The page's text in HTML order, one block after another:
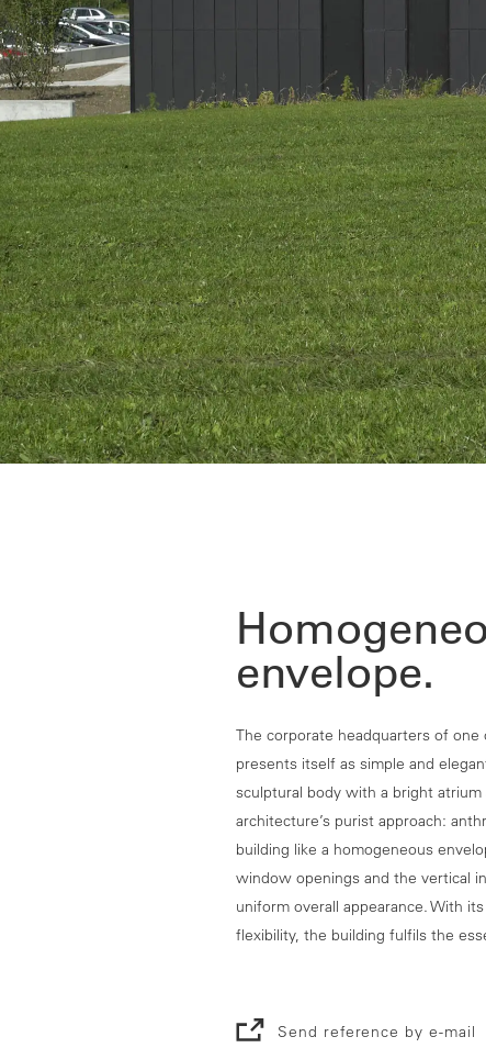
envelope.
The corporate headquarters of one
presents itself as simple and
sculptural body with a bright
architecture’s purist approach:
building like a homogeneous
window openings and the vertical
uniform overall appearance. With
flexibility, the building fulfils the
Send reference by e-mail